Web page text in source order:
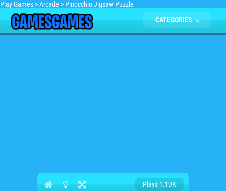
Play Games >Arcade > Pinocchio Jigsaw Puzzle
CATEGORIES
Plays 1.19K